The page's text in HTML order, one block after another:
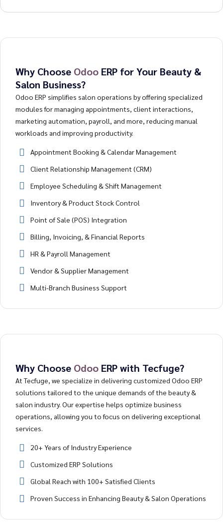
Why Choose Odoo ERP for Your Beauty &
Salon Business?
Odoo ERP simplifies salon operations by offering specialized
modules for managing appointments, client interactions,
marketing automation, payroll, and more, reducing manual
workloads and improving productivity.
Appointment Booking & Calendar Management
Client Relationship Management (CRM)
Employee Scheduling & Shift Management
Inventory & Product Stock Control
Point of Sale (POS) Integration
Billing, Invoicing, & Financial Reports
HR & Payroll Management
Vendor & Supplier Management
Multi-Branch Business Support
Why Choose Odoo ERP with Tecfuge?
At Tecfuge, we specialize in delivering customized Odoo ERP
solutions tailored to the unique demands of the beauty &
salon industry. Our expertise helps optimize business
operations, allowing you to focus on delivering exceptional
services.
20+ Years of Industry Experience
Customized ERP Solutions
Global Reach with 100+ Satisfied Clients
Proven Success in Enhancing Beauty & Salon Operations